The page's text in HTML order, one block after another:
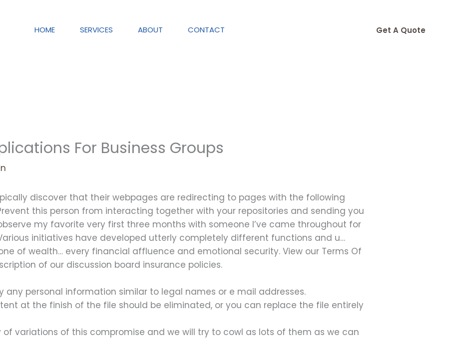
HOME SERVICES ABOUT CONTACT Get A Quote
For Business Groups
discover that their webpages are redirecting to pages with the following
this person from interacting together with your repositories and sending you
my favorite very first three months with someone I’ve came throughout for
initiatives have developed utterly completely different functions and u…
of wealth… every financial affluence and emotional security. View our Terms Of
of our discussion board insurance policies.
any personal information similar to legal names or e mail addresses.
at the finish of the file should be eliminated, or you can replace the file entirely
variations of this compromise and we will try to cowl as lots of them as we can